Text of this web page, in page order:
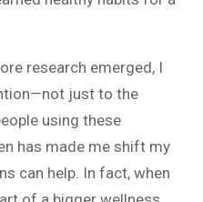
research emerged, I
just to the
using these
has made me shift my
can help. In fact, when